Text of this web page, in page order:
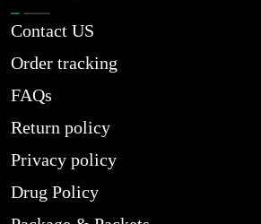
Contact US
Order tracking
FAQs
Return policy
Privacy policy
Drug Policy